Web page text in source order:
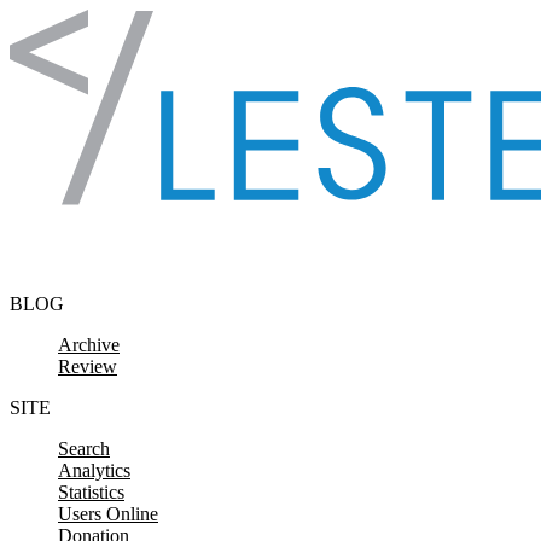
Skip to content
BLOG
Archive
Review
SITE
Search
Analytics
Statistics
Users Online
Donation